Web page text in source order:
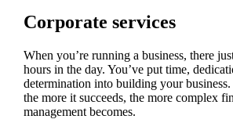
Corporate services
When you’re running a business, there
hours in the day. You’ve put time,
determination into building your
the more it succeeds, the more complex
management becomes.